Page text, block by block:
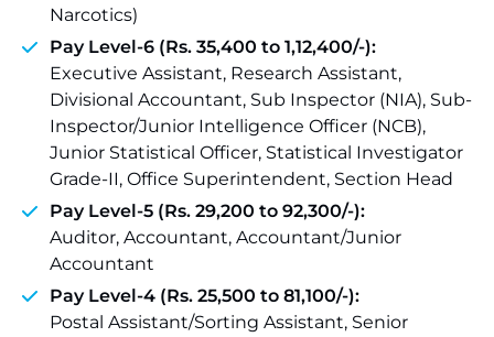
Narcotics)
Pay Level-6 (Rs. 35,400 to 1,12,400/-):
Executive Assistant, Research Assistant,
Divisional Accountant, Sub Inspector (NIA), Sub-
Inspector/Junior Intelligence Officer (NCB),
Junior Statistical Officer, Statistical Investigator
Grade-II, Office Superintendent, Section Head
Pay Level-5 (Rs. 29,200 to 92,300/-):
Auditor, Accountant, Accountant/Junior
Accountant
Pay Level-4 (Rs. 25,500 to 81,100/-):
Postal Assistant/Sorting Assistant, Senior